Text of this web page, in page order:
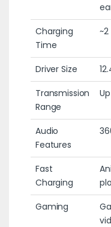
Charging
Time
Driver Size
Transmission
Range
Audio
Features
Fast
Charging
Gaming